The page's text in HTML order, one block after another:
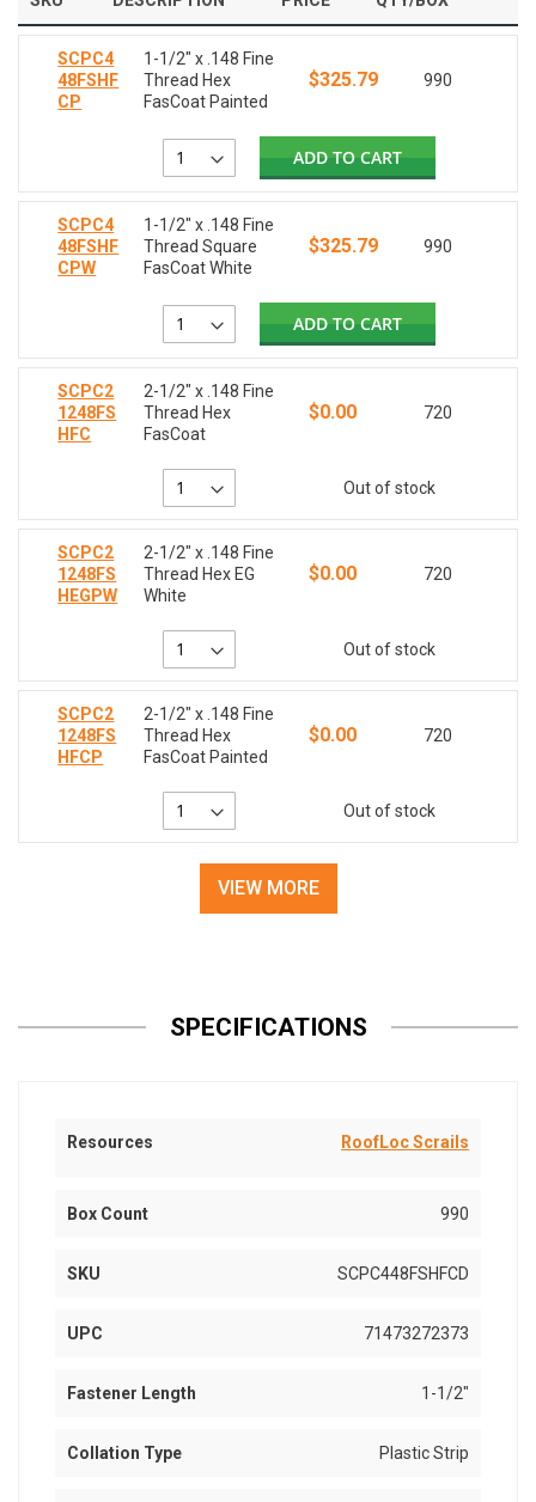
SCPC4
48FSHF
CP
1-1/2" x .148 Fine
Thread Hex
FasCoat Painted
$325.79 990
ADD TO CART
SCPC4
48FSHF
CPW
1-1/2" x .148 Fine
Thread Square
FasCoat White
$325.79 990
ADD TO CART
SCPC2
1248FS
HFC
2-1/2" x .148 Fine
Thread Hex
FasCoat
$0.00 720
Out of stock
SCPC2
1248FS
HEGPW
2-1/2" x .148 Fine
Thread Hex EG
White
$0.00 720
Out of stock
SCPC2
1248FS
HFCP
2-1/2" x .148 Fine
Thread Hex
FasCoat Painted
$0.00 720
Out of stock
VIEW MORE
SPECIFICATIONS
Resources RoofLoc Scrails
Box Count 990
SKU SCPC448FSHFCD
UPC 71473272373
Fastener Length 1-1/2"
Collation Type Plastic Strip